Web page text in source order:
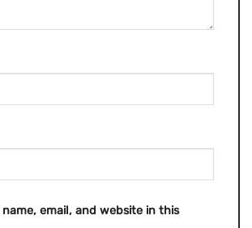
name, email, and website in this